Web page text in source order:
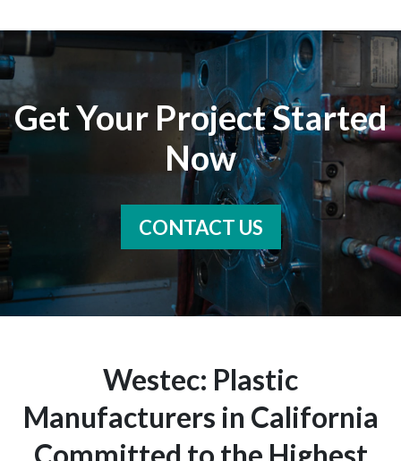
Get Your Project Started
Now
CONTACT US
Westec: Plastic
Manufacturers in California